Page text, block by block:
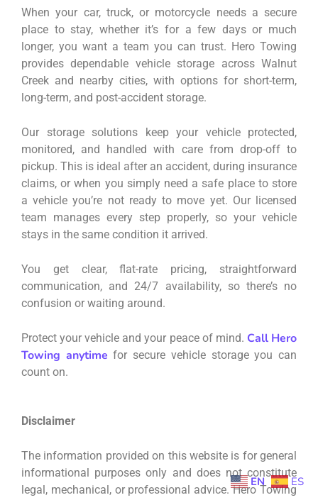
When your car, truck, or motorcycle needs a secure
place to stay, whether it’s for a few days or much
longer, you want a team you can trust. Hero Towing
provides dependable vehicle storage across Walnut
Creek and nearby cities, with options for short-term,
long-term, and post-accident storage.
Our storage solutions keep your vehicle protected,
monitored, and handled with care from drop-off to
pickup. This is ideal after an accident, during insurance
claims, or when you simply need a safe place to store
a vehicle you’re not ready to move yet. Our licensed
team manages every step properly, so your vehicle
stays in the same condition it arrived.
You get clear, flat-rate pricing, straightforward
communication, and 24/7 availability, so there’s no
confusion or waiting around.
Protect your vehicle and your peace of mind. Call Hero
Towing anytime for secure vehicle storage you can
count on.
Disclaimer
The information provided on this website is for general
informational purposes only and does not constitute
legal, mechanical, or professional advice. Hero Towing
EN ES